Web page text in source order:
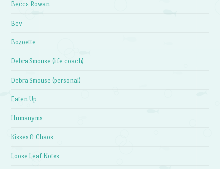
Becca Rowan
Bev
Bozoette
Debra Smouse (life coach)
Debra Smouse (personal)
Eaten Up
Humanyms
Kisses & Chaos
Loose Leaf Notes